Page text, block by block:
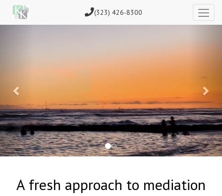
(323) 426-8300
A fresh approach to mediation